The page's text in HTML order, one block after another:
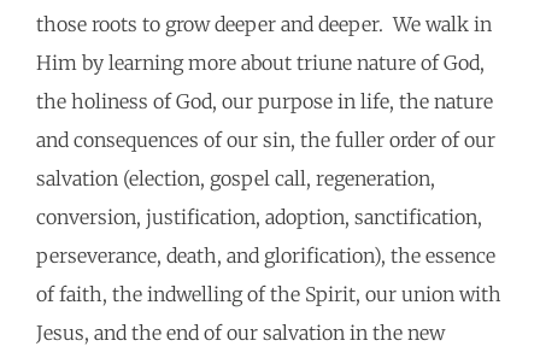
those roots to grow deeper and deeper. We walk in
Him by learning more about triune nature of God,
the holiness of God, our purpose in life, the nature
and consequences of our sin, the fuller order of our
salvation (election, gospel call, regeneration,
conversion, justification, adoption, sanctification,
perseverance, death, and glorification), the essence
of faith, the indwelling of the Spirit, our union with
Jesus, and the end of our salvation in the new